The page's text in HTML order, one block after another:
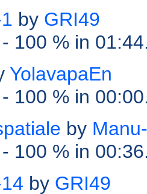
by GRI49
- 100 % in
YolavapaEn
- 100 % in
by
- 100 % in
by GRI49